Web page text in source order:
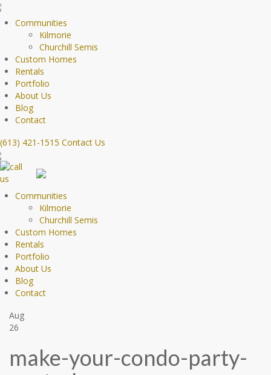
Communities
Kilmorie
Churchill Semis
Custom Homes
Rentals
Portfolio
About Us
Blog
Contact
(613) 421-1515 Contact Us
Communities
Kilmorie
Churchill Semis
Custom Homes
Rentals
Portfolio
About Us
Blog
Contact
Aug
26
make-your-condo-party-